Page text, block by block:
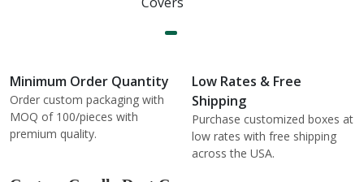
Minimum Order Quantity
Order custom packaging with
MOQ of 100/pieces with
premium quality.
Low Rates & Free
Shipping
Purchase customized boxes at
low rates with free shipping
across the USA.